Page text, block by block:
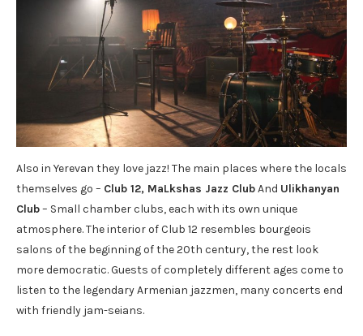
Also in Yerevan they love jazz! The main places where the locals
themselves go – Club 12, MaLkshas Jazz ClubAnd Ulikhanyan
Club– Small chamber clubs, each with its own unique
atmosphere. The interior of Club 12 resembles bourgeois
salons of the beginning of the 20th century, the rest look
more democratic. Guests of completely different ages come to
listen to the legendary Armenian jazzmen, many concerts end
with friendly jam-seians.